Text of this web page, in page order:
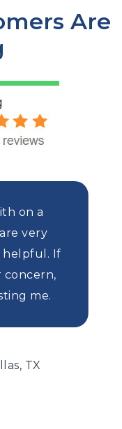
Are
on a
very
helpful. If
concern,
me.
TX